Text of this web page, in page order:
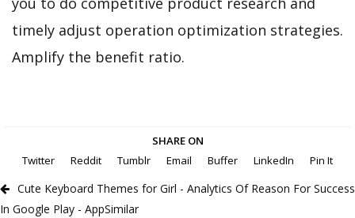
timely adjust operation optimization strategies.
Amplify the benefit ratio.
SHARE ON
Twitter
Reddit Tumblr Email Buffer LinkedIn Pin It
Cute Keyboard Themes for Girl - Analytics Of Reason For Success
In Google Play - AppSimilar